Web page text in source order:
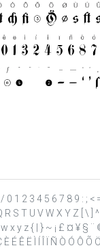
0 1 2 3 4 5 6 7 8 9 : ; <
R S T U V W X Y Z [ \ ]
x y z { | } ~ ¡ £ ¤ ¥ § ¨ ©
É Ê Ë Ì Í Î Ï Ñ Ò Ó Ô Õ